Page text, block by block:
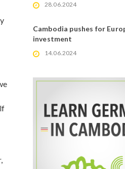
28.06.2024
Cambodia pushes for
investment
14.06.2024